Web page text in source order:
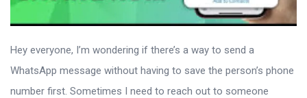
Hey everyone, I’m wondering if there’s a way to send a
WhatsApp message without having to save the person’s phone
number first. Sometimes I need to reach out to someone